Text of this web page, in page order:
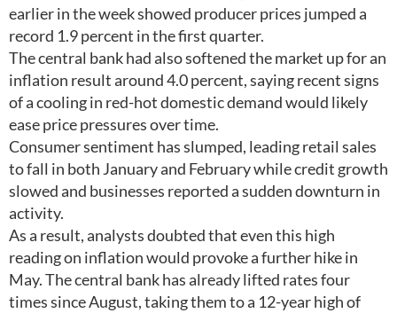
earlier in the week showed producer prices jumped a
record 1.9 percent in the first quarter.
The central bank had also softened the market up for an
inflation result around 4.0 percent, saying recent signs
of a cooling in red-hot domestic demand would likely
ease price pressures over time.
Consumer sentiment has slumped, leading retail sales
to fall in both January and February while credit growth
slowed and businesses reported a sudden downturn in
activity.
As a result, analysts doubted that even this high
reading on inflation would provoke a further hike in
May. The central bank has already lifted rates four
times since August, taking them to a 12-year high of